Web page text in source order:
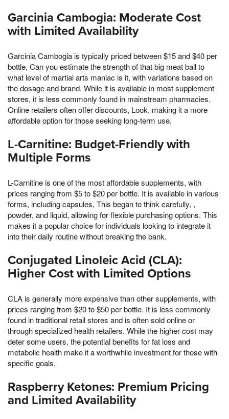
Garcinia Cambogia: Moderate Cost
with Limited Availability
Garcinia Cambogia is typically priced between $15 and $40 per
bottle, Can you estimate the strength of that big meat ball to
what level of martial arts maniac is it, with variations based on
the dosage and brand. While it is available in most supplement
stores, it is less commonly found in mainstream pharmacies.
Online retailers often offer discounts, Look, making it a more
affordable option for those seeking long-term use.
L-Carnitine: Budget-Friendly with
Multiple Forms
L-Carnitine is one of the most affordable supplements, with
prices ranging from $5 to $20 per bottle. It is available in various
forms, including capsules, This began to think carefully, ,
powder, and liquid, allowing for flexible purchasing options. This
makes it a popular choice for individuals looking to integrate it
into their daily routine without breaking the bank.
Conjugated Linoleic Acid (CLA):
Higher Cost with Limited Options
CLA is generally more expensive than other supplements, with
prices ranging from $20 to $50 per bottle. It is less commonly
found in traditional retail stores and is often sold online or
through specialized health retailers. While the higher cost may
deter some users, the potential benefits for fat loss and
metabolic health make it a worthwhile investment for those with
specific goals.
Raspberry Ketones: Premium Pricing
and Limited Availability